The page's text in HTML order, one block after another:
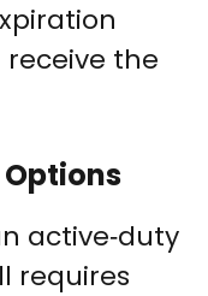
the
active‑duty
requires